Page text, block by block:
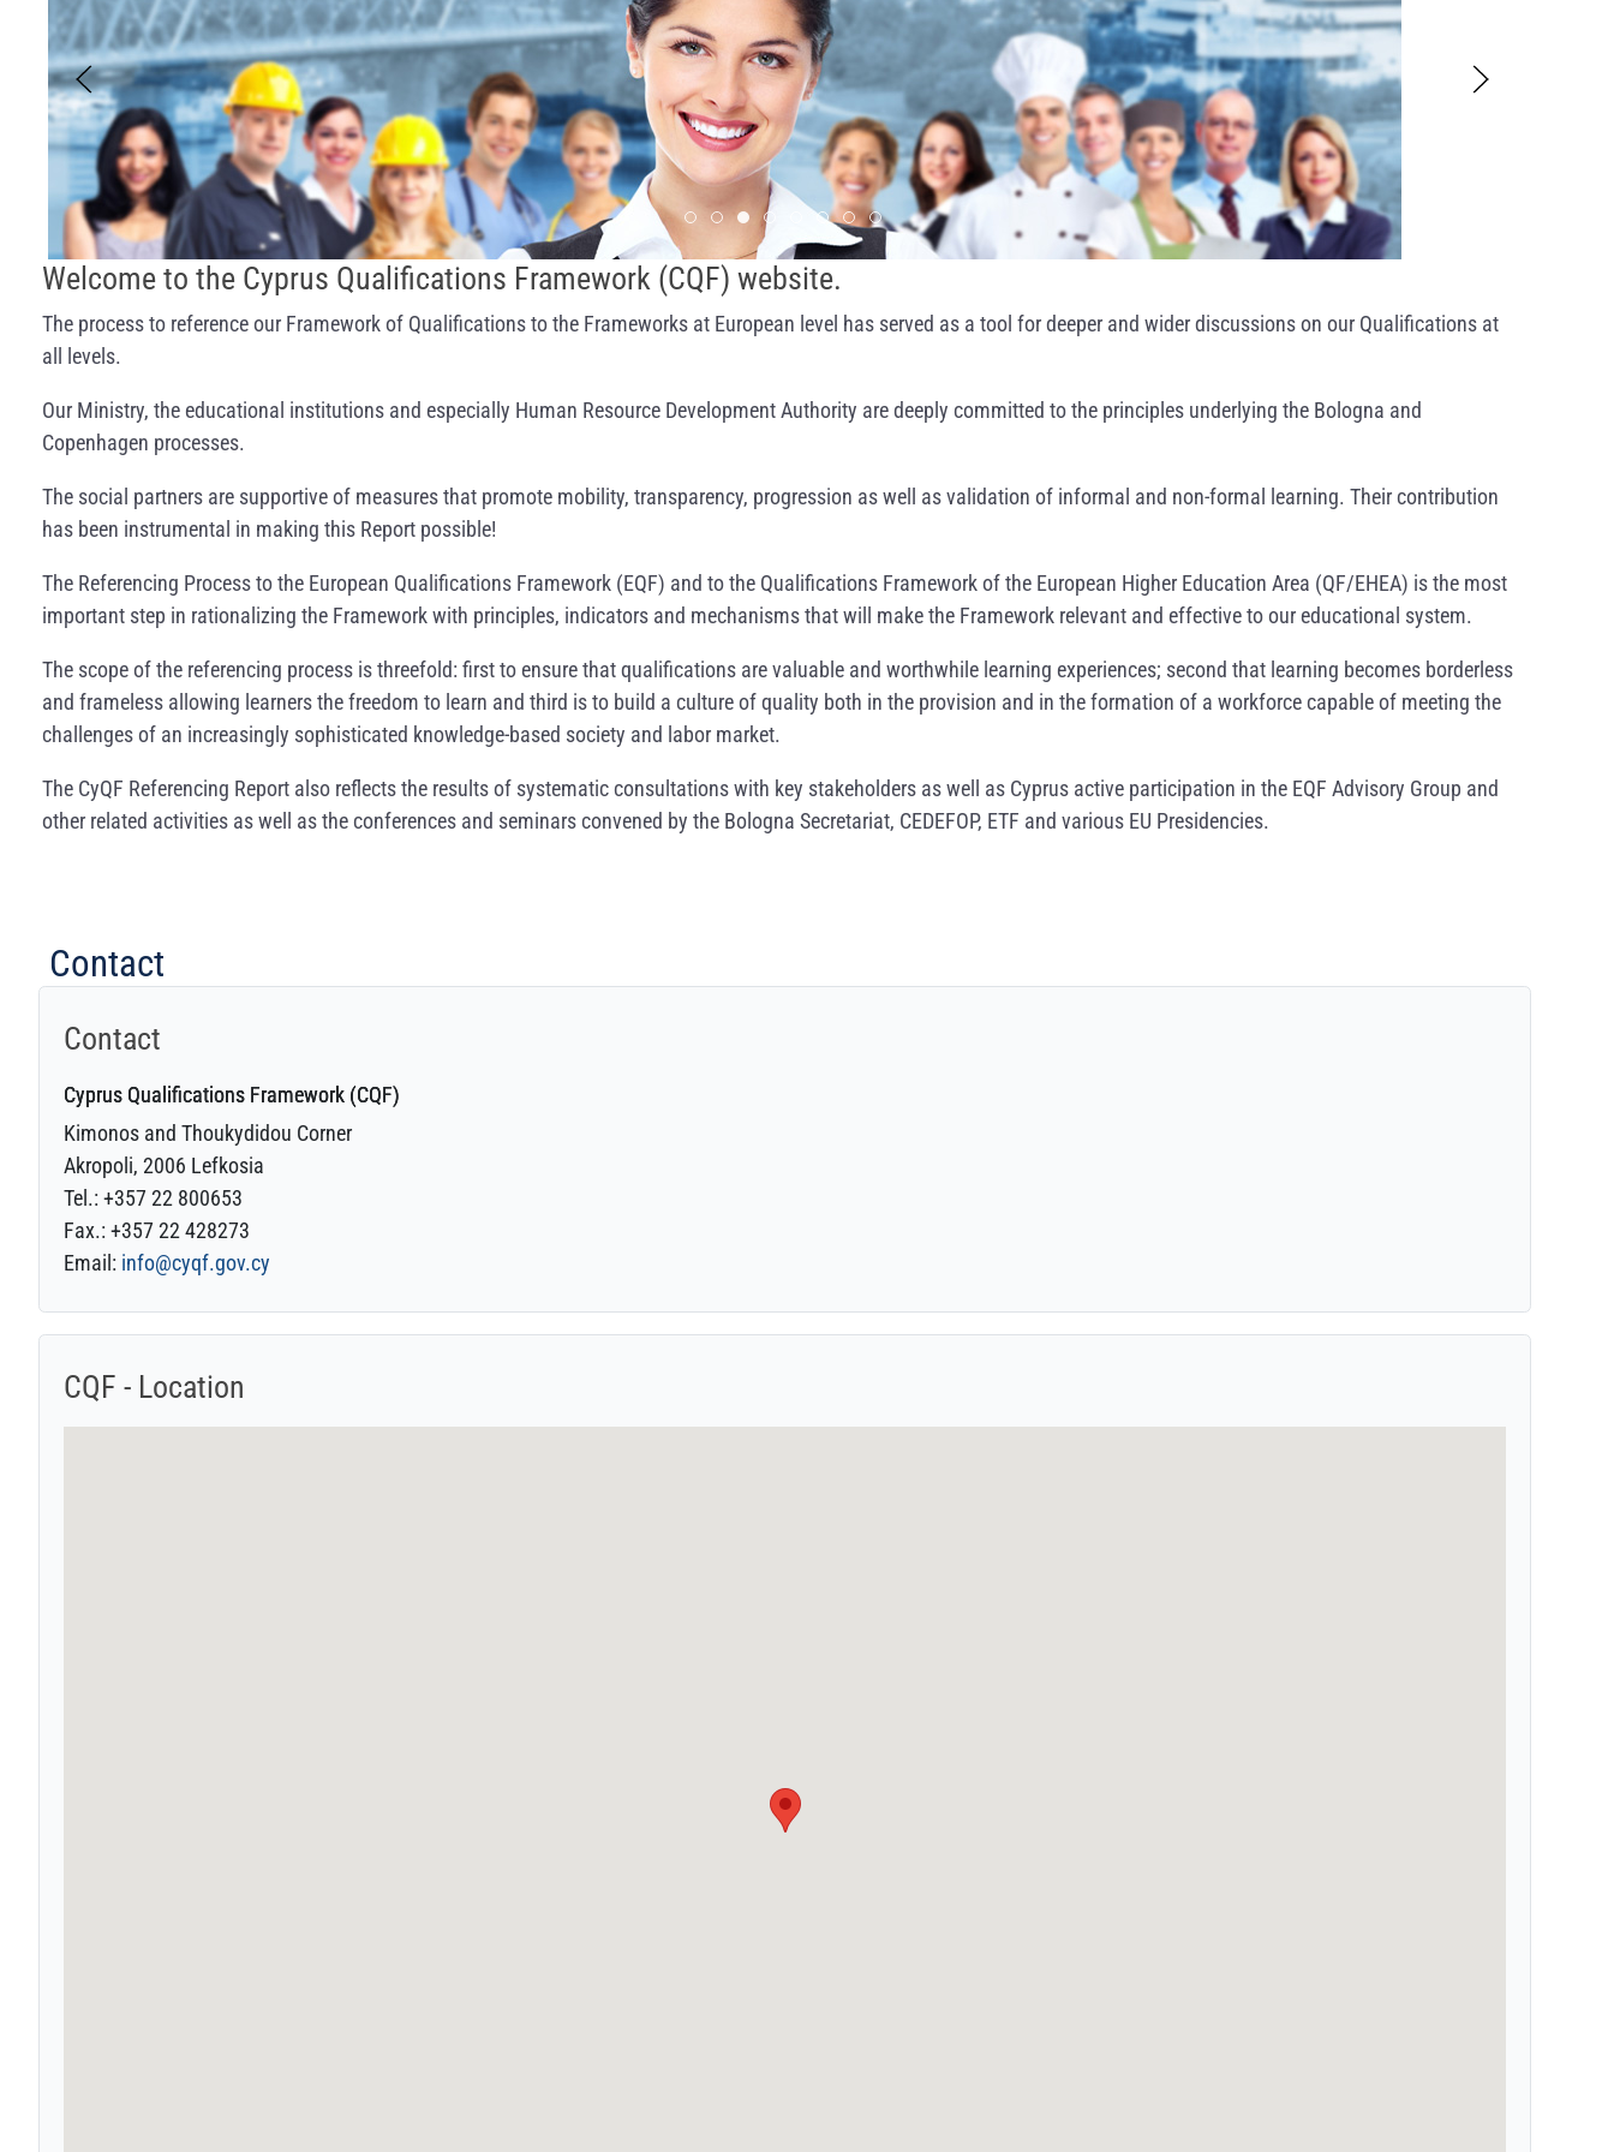
Slide 1
Slide 2Slide 3Slide 4Slide 5
Slide 6Slide 7Slide 8
Welcome to the Cyprus Qualifications Framework (CQF) website.
The process to reference our Framework of Qualifications to the Frameworks at European level has served as a tool for deeper and wider discussions on our Qualifications at
all levels.
Our Ministry, the educational institutions and especially Human Resource Development Authority are deeply committed to the principles underlying the Bologna and
Copenhagen processes.
The social partners are supportive of measures that promote mobility, transparency, progression as well as validation of informal and non-formal learning. Their contribution
has been instrumental in making this Report possible!
The Referencing Process to the European Qualifications Framework (EQF) and to the Qualifications Framework of the European Higher Education Area (QF/EHEA) is the most
important step in rationalizing the Framework with principles, indicators and mechanisms that will make the Framework relevant and effective to our educational system.
The scope of the referencing process is threefold: first to ensure that qualifications are valuable and worthwhile learning experiences; second that learning becomes borderless
and frameless allowing learners the freedom to learn and third is to build a culture of quality both in the provision and in the formation of a workforce capable of meeting the
challenges of an increasingly sophisticated knowledge-based society and labor market.
The CyQF Referencing Report also reflects the results of systematic consultations with key stakeholders as well as Cyprus active participation in the EQF Advisory Group and
other related activities as well as the conferences and seminars convened by the Bologna Secretariat, CEDEFOP, ETF and various EU Presidencies.
Contact
Contact
Cyprus Qualifications Framework (CQF)
Kimonos and Thoukydidou Corner
Akropoli, 2006 Lefkosia
Tel.: +357 22 800653
Fax.: +357 22 428273
Email: info@cyqf.gov.cy
CQF - Location